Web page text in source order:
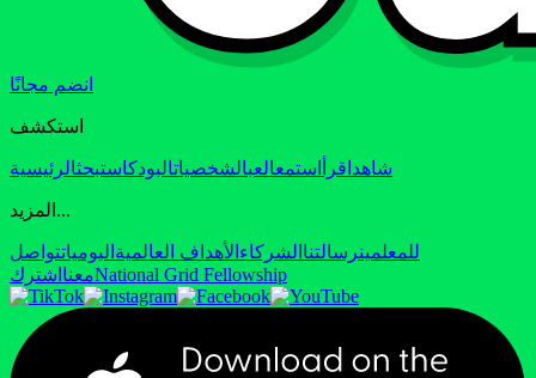
انضم مجانًا
استكشف
شاهد اقرأ استمعالعبالشخصياتالبودكاستبحثالرئيسية
المزيد...
للمعلمينرسالتنا الشركاء الأهداف العالمية اليومياتتواصل
معنا اشترك National Grid Fellowship